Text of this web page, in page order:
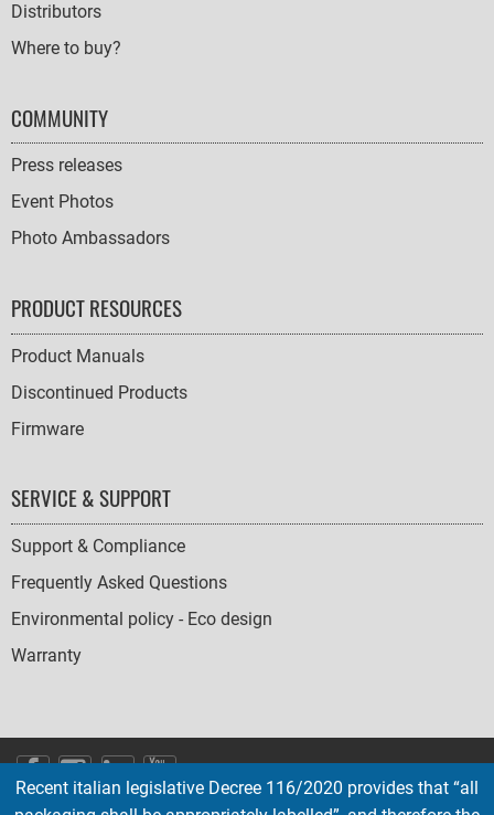
Distributors
Where to buy?
COMMUNITY
Press releases
Event Photos
Photo Ambassadors
PRODUCT RESOURCES
Product Manuals
Discontinued Products
Firmware
SERVICE & SUPPORT
Support & Compliance
Frequently Asked Questions
Environmental policy - Eco design
Warranty
SOCIAL
ICONS
Recent italian legislative Decree 116/2020 provides that “all